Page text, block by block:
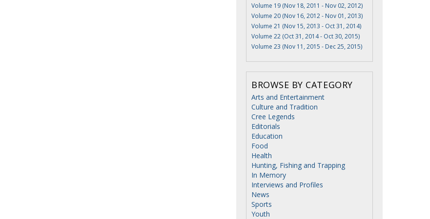
Volume 19 (Nov 18, 2011 - Nov 02, 2012)
Volume 20 (Nov 16, 2012 - Nov 01, 2013)
Volume 21 (Nov 15, 2013 - Oct 31, 2014)
Volume 22 (Oct 31, 2014 - Oct 30, 2015)
Volume 23 (Nov 11, 2015 - Dec 25, 2015)
BROWSE BY CATEGORY
Arts and Entertainment
Culture and Tradition
Cree Legends
Editorials
Education
Food
Health
Hunting, Fishing and Trapping
In Memory
Interviews and Profiles
News
Sports
Youth